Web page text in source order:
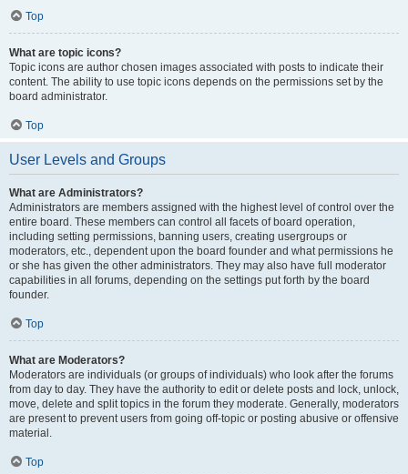
Top
What are topic icons?
Topic icons are author chosen images associated with posts to indicate their
content. The ability to use topic icons depends on the permissions set by the
board administrator.
Top
User Levels and Groups
What are Administrators?
Administrators are members assigned with the highest level of control over the
entire board. These members can control all facets of board operation,
including setting permissions, banning users, creating usergroups or
moderators, etc., dependent upon the board founder and what permissions he
or she has given the other administrators. They may also have full moderator
capabilities in all forums, depending on the settings put forth by the board
founder.
Top
What are Moderators?
Moderators are individuals (or groups of individuals) who look after the forums
from day to day. They have the authority to edit or delete posts and lock, unlock,
move, delete and split topics in the forum they moderate. Generally, moderators
are present to prevent users from going off-topic or posting abusive or offensive
material.
Top